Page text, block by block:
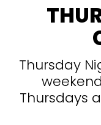
Thursday
Thursdays